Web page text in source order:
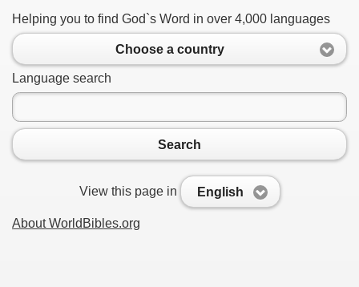
Helping you to find God`s Word in over 4,000 languages
Choose a country
Language search
Search
View this page in English
About WorldBibles.org